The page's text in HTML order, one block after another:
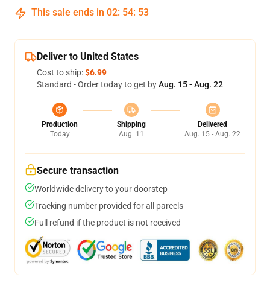
This sale ends in 02: 54: 53
Deliver to United States
Cost to ship:$6.99
Standard - Order today to get byAug. 15 - Aug. 22
Production
Today
Shipping
Aug. 11
Delivered
Aug. 15 - Aug. 22
Secure transaction
Worldwide delivery to your doorstep
Tracking number provided for all parcels
Full refund if the product is not received